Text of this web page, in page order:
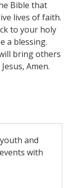
Bible that
lives of faith.
to your holy
a blessing.
bring others
Amen.
and
with